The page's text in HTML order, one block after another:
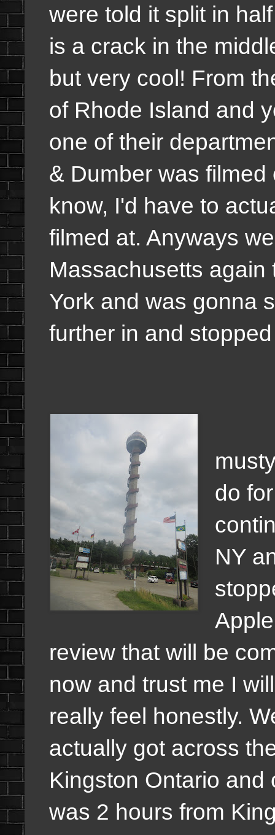
were told it split in
is a crack in the
but very cool! From
of Rhode Island and
one of their
& Dumber was
know, I'd have to
filmed at. Anyways
Massachusetts
York and was gonna
further in and
do
NY
review that will be
now and trust me I
really feel honestly.
actually got across
Kingston Ontario
was 2 hours from